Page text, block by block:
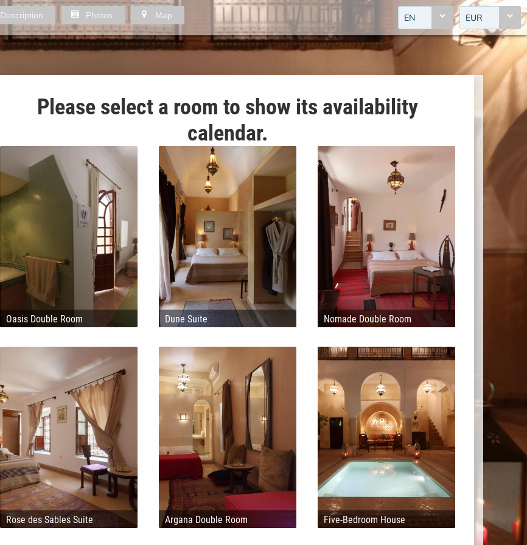
EN EUR
Description Photos Map
Please select a room to show its availability
calendar.
Oasis Double Room Dune Suite Nomade Double Room
Rose des Sables Suite Argana Double Room Five-Bedroom House